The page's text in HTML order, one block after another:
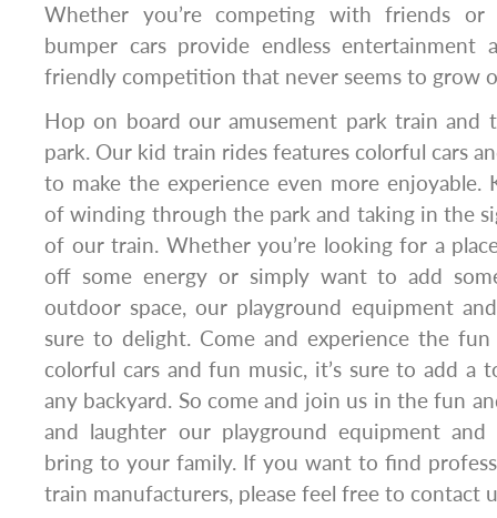
Whether you’re competing with friends or
bumper cars provide endless entertainment
friendly competition that never seems to grow
Hop on board our amusement park train and
park. Our kid train rides features colorful cars
to make the experience even more
of winding through the park and taking in the
of our train. Whether you’re looking for a
off some energy or simply want to add
outdoor space, our playground equipment
sure to delight. Come and experience the
colorful cars and fun music, it’s sure to add a
any backyard. So come and join us in the fun
and laughter our playground equipment and
bring to your family. If you want to find
train manufacturers, please feel free to contact